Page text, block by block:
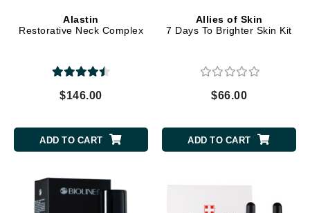
Alastin
Restorative Neck Complex
$146.00
ADD TO CART
Allies of Skin
7 Days To Brighter Skin Kit
$66.00
ADD TO CART